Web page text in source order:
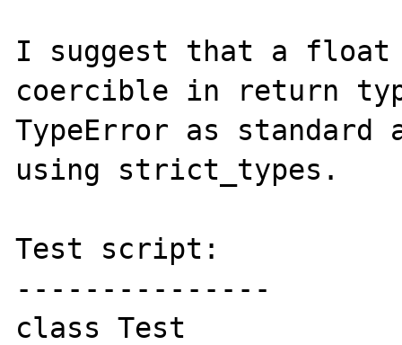
I suggest that a float
coercible in return
TypeError as standard
using strict_types.
Test script:
---------------
class Test